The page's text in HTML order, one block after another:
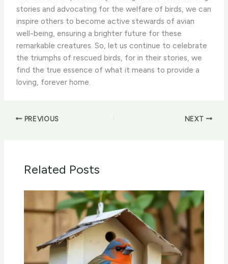
stories and advocating for the welfare of birds, we can
inspire others to become active stewards of avian
well-being, ensuring a brighter future for these
remarkable creatures. ​So, let us continue to celebrate
the triumphs of rescued birds, for in their stories, we
find the true essence of what it means to provide a
loving, forever home.
PREVIOUS NEXT
Related Posts